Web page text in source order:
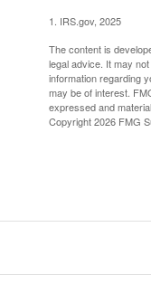
1. IRS.gov, 2025
The content is
legal advice. It may
information regarding
may be of interest.
expressed and
Copyright2026 FMG